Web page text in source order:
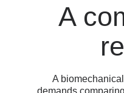
A
A
demands